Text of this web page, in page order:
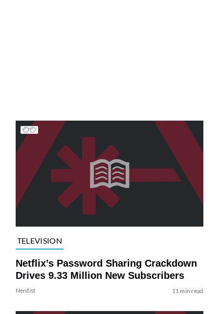
TELEVISION
Netflix’s Password Sharing Crackdown
Drives 9.33 Million New Subscribers
Nerdist 11 min read